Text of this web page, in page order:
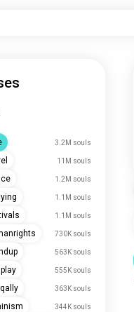
3.2M souls
11M souls
1.2M souls
1.1M souls
1.1M souls
730K souls
563K souls
555K souls
363K souls
344K souls